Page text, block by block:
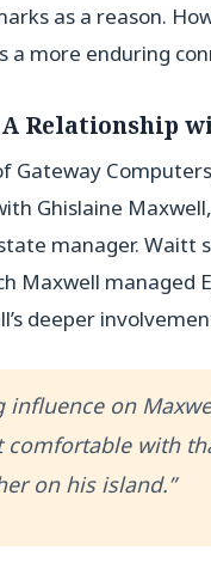
as a reason.
a more enduring
A Relationship
Ghislaine
manager.
Maxwell managed
deeper
influence on
comfortable with
on his island.”